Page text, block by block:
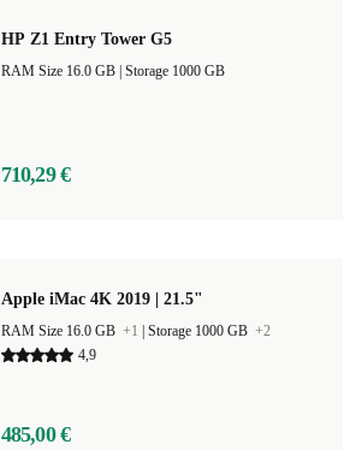
HP Z1 Entry Tower G5
Storage 1000 GB
710,29 €
Apple iMac 4K 2019 | 21.5"
RAM Size 16.0 GB +1 Storage 1000 GB +2
4,9
485,00 €